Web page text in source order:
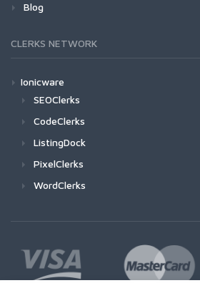
Blog
CLERKS NETWORK
Ionicware
SEOClerks
CodeClerks
ListingDock
PixelClerks
WordClerks